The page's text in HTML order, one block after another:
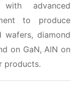
advanced
to produce
wafers, diamond
on GaN, AlN on
products.